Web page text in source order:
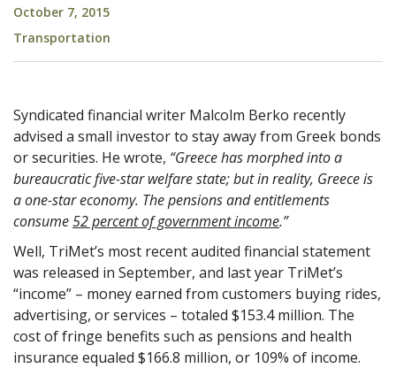
October 7, 2015
Transportation
Syndicated financial writer Malcolm Berko recently
advised a small investor to stay away from Greek bonds
or securities. He wrote, “Greece has morphed into a
bureaucratic five-star welfare state; but in reality, Greece is
a one-star economy. The pensions and entitlements
consume52 percent of government income.”
Well, TriMet’s most recent audited financial statement
was released in September, and last year TriMet’s
“income” – money earned from customers buying rides,
advertising, or services – totaled $153.4 million. The
cost of fringe benefits such as pensions and health
insurance equaled $166.8 million, or 109% of income.